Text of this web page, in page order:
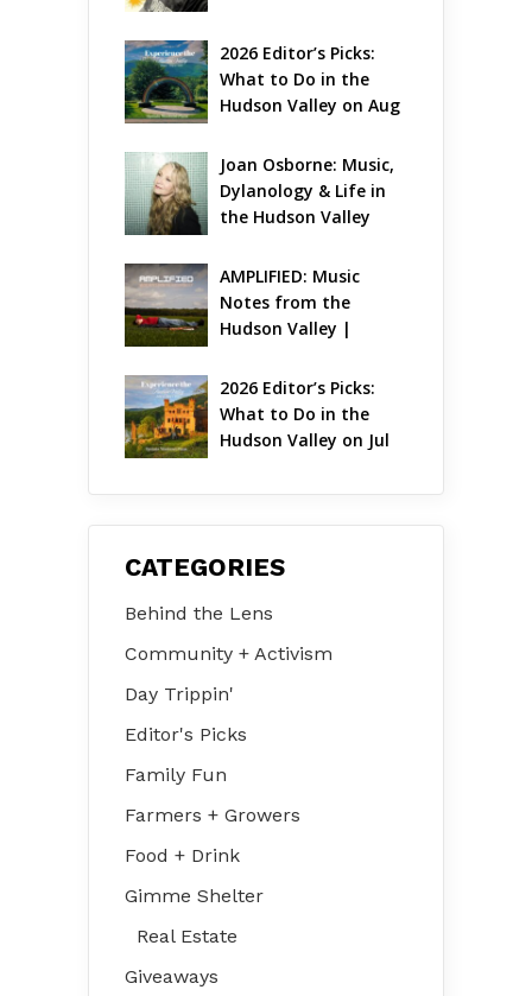
2026 Editor’s Picks:
What to Do in the
Hudson Valley on Aug
Joan Osborne: Music,
Dylanology & Life in
the Hudson Valley
AMPLIFIED: Music
Notes from the
Hudson Valley |
2026 Editor’s Picks:
What to Do in the
Hudson Valley on Jul
CATEGORIES
Behind the Lens
Community + Activism
Day Trippin'
Editor's Picks
Family Fun
Farmers + Growers
Food + Drink
Gimme Shelter
Real Estate
Giveaways